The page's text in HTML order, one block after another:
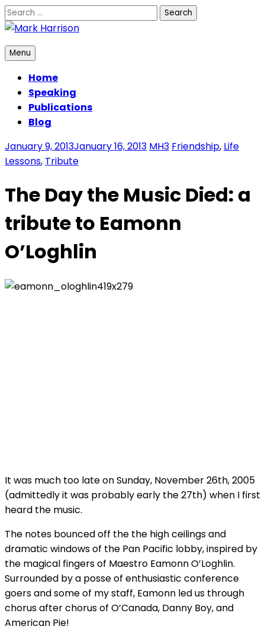
Skip
to
Search
for:
Mark Harrison
Menu
Home
Speaking
Publications
Blog
January 9, 2013January 16, 2013 MH3 Friendship, Life
Lessons, Tribute
The Day the Music Died: a
tribute to Eamonn
O’Loghlin
It was much too late on Sunday, November 26th, 2005
(admittedly it was probably early the 27th) when I first
heard the music.
The notes bounced off the the high ceilings and
dramatic windows of the Pan Pacific lobby, inspired by
the magical fingers of Maestro Eamonn O’Loghlin.
Surrounded by a posse of enthusiastic conference
goers and some of my staff, Eamonn led us through
chorus after chorus of O’Canada, Danny Boy, and
American Pie!